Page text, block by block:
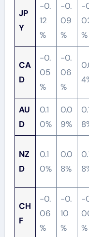
JP
Y
-0.
12
%
-0.
09
%
-
%
CA
D
-0.
05
%
-0.
06
%
AU
D
0.1
0%
0.0
9%
NZ
D
0.1
0%
0.0
8%
CH
F
-0.
06
%
-0.
10
%
-
%